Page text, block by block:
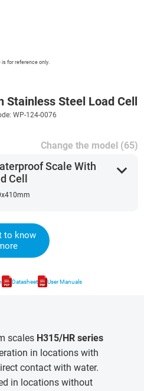
is for reference only.
Stainless Steel Load Cell
WP-124-0076
Change the model (65)
Scale With
Cell
expand_more
to know
Datasheet User Manuals
scales H315/HR series
in locations with
contact with water.
in locations without